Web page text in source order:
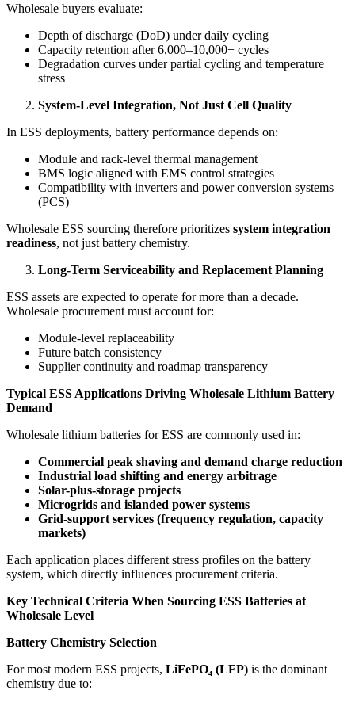
Wholesale buyers evaluate:
Depth of discharge (DoD) under daily cycling
Capacity retention after 6,000–10,000+ cycles
Degradation curves under partial cycling and temperature
stress
System-Level Integration, Not Just Cell Quality
In ESS deployments, battery performance depends on:
Module and rack-level thermal management
BMS logic aligned with EMS control strategies
Compatibility with inverters and power conversion systems
(PCS)
Wholesale ESS sourcing therefore prioritizes system integration
readiness, not just battery chemistry.
Long-Term Serviceability and Replacement Planning
ESS assets are expected to operate for more than a decade.
Wholesale procurement must account for:
Module-level replaceability
Future batch consistency
Supplier continuity and roadmap transparency
Typical ESS Applications Driving Wholesale Lithium Battery
Demand
Wholesale lithium batteries for ESS are commonly used in:
Commercial peak shaving and demand charge reduction
Industrial load shifting and energy arbitrage
Solar-plus-storage projects
Microgrids and islanded power systems
Grid-support services (frequency regulation, capacity
markets)
Each application places different stress profiles on the battery
system, which directly influences procurement criteria.
Key Technical Criteria When Sourcing ESS Batteries at
Wholesale Level
Battery Chemistry Selection
For most modern ESS projects, LiFePO₄ (LFP) is the dominant
chemistry due to: